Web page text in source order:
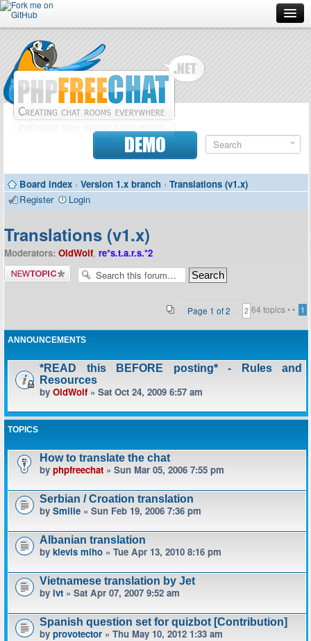
Forum
Doc
Contributors
DEMO
Board index ‹ Version 1.x branch ‹ Translations (v1.x)
Register
Login
Translations (v1.x)
Moderators: OldWolf, re*s.t.a.r.s.*2
Post a new
topic
64 topics •
Page 1 of2 • 1
2
ANNOUNCEMENTS
*READ this BEFORE posting* - Rules and
Resources
by OldWolf» Sat Oct 24, 2009 6:57 am
TOPICS
How to translate the chat
by phpfreechat » Sun Mar 05, 2006 7:55 pm
Serbian / Croation translation
by Smilie » Sun Feb 19, 2006 7:36 pm
Albanian translation
by klevis miho » Tue Apr 13, 2010 8:16 pm
Vietnamese translation by Jet
by lvt » Sat Apr 07, 2007 9:52 am
Spanish question set for quizbot [Contribution]
by provotector » Thu May 10, 2012 1:33 am